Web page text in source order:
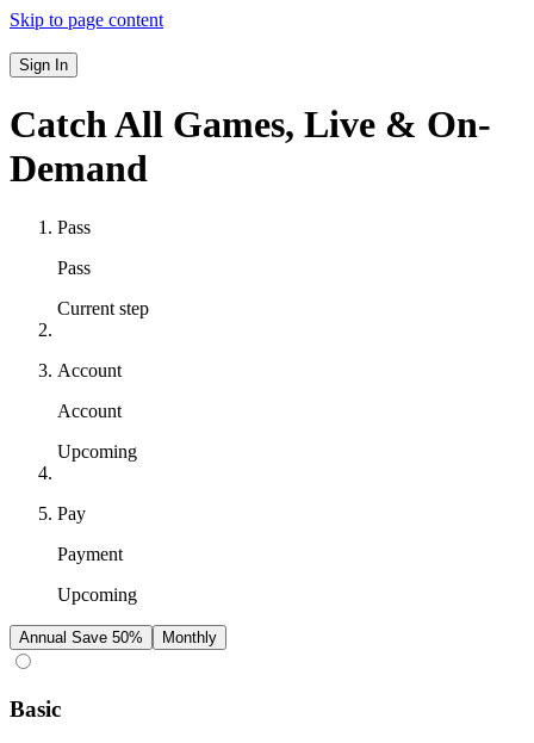
Skip to page content
Sign In
Catch All Games, Live & On-
Demand
Pass
Pass
Current step
Account
Account
Upcoming
Pay
Payment
Upcoming
Annual Save 50% Monthly
Basic